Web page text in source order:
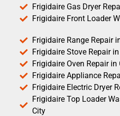
Frigidaire Gas Dryer
Frigidaire Front Loader
Frigidaire Range Repair
Frigidaire Stove Repair
Frigidaire Oven Repair in
Frigidaire Appliance
Frigidaire Electric Dryer
Frigidaire Top Loader
City